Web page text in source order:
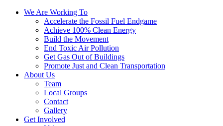
We Are Working To
Accelerate the Fossil Fuel Endgame
Achieve 100% Clean Energy
Build the Movement
End Toxic Air Pollution
Get Gas Out of Buildings
Promote Just and Clean Transportation
About Us
Team
Local Groups
Contact
Gallery
Get Involved